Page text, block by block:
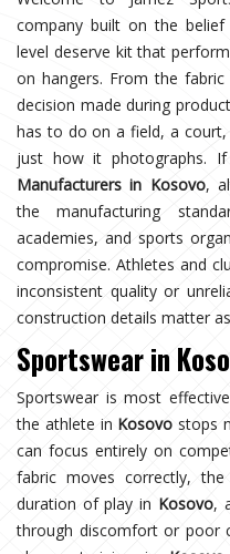
company built on the
level deserve kit that
on hangers. From the
decision made during
has to do on a field, a
just how it photographs.
Manufacturers in Kosovo,
the manufacturing
academies, and sports
compromise. Athletes and
inconsistent quality or
construction details matter
Sportswear in
Sportswear is most
the athlete in Kosovo stops
can focus entirely on
fabric moves correctly,
duration of play in Kosovo,
through discomfort or poor